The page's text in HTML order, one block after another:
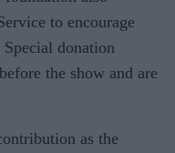
to encourage
Special donation
the show and are
as the